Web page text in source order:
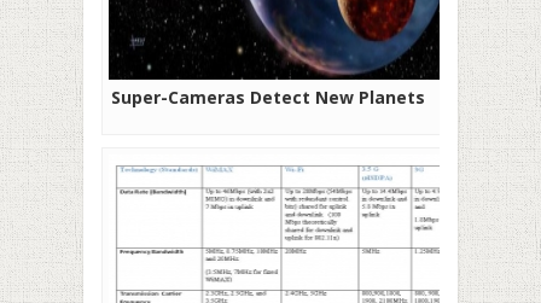
Super-Cameras Detect New Planets